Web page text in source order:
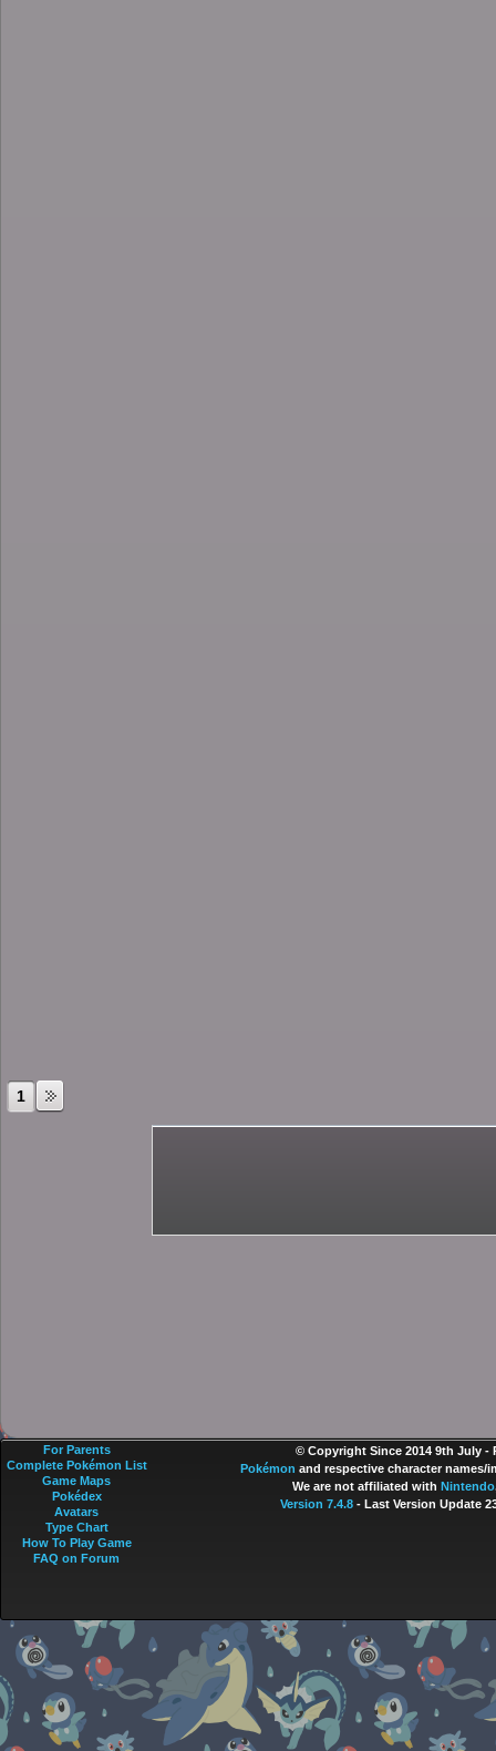
1
© Copyright Since 2014 9th July -
Pokémon and respective character names/
We are not affiliated with Nintendo
Version 7.4.8- Last Version Update
For Parents
Complete Pokémon List
Game Maps
Pokédex
Avatars
Type Chart
How To Play Game
FAQ on Forum